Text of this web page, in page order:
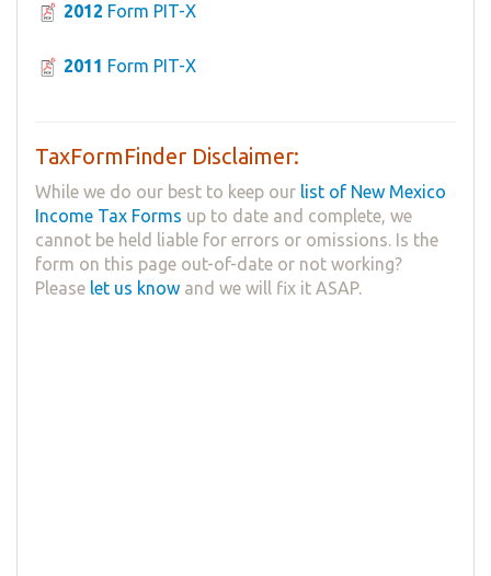
2012 Form PIT-X
2011 Form PIT-X
TaxFormFinder Disclaimer:
While we do our best to keep our list of New Mexico
Income Tax Forms up to date and complete, we
cannot be held liable for errors or omissions. Is the
form on this page out-of-date or not working?
Please let us know and we will fix it ASAP.